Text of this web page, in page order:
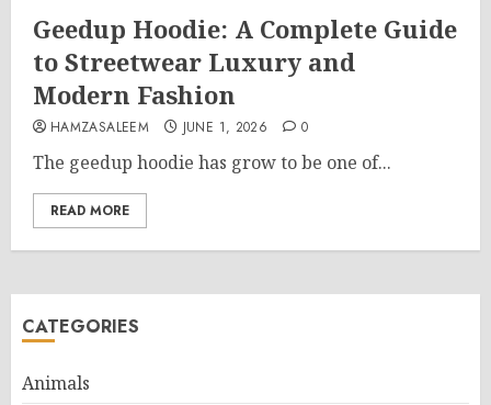
Geedup Hoodie: A Complete Guide
to Streetwear Luxury and
Modern Fashion
HAMZASALEEM JUNE 1, 2026 0
The geedup hoodie has grow to be one of...
READ MORE
CATEGORIES
Animals